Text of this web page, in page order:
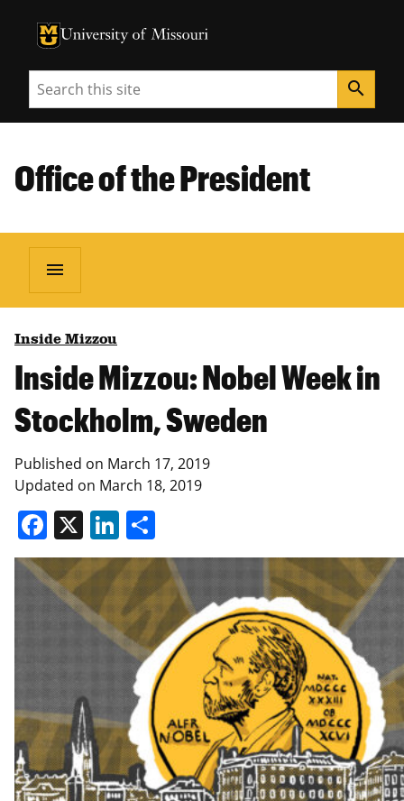
University of Missouri Homepage
University of Missouri Homepage
Search search
Office of the President
menu
Inside Mizzou
Inside Mizzou: Nobel Week in
Stockholm, Sweden
Published on March 17, 2019
Updated on March 18, 2019
Facebook
X LinkedIn